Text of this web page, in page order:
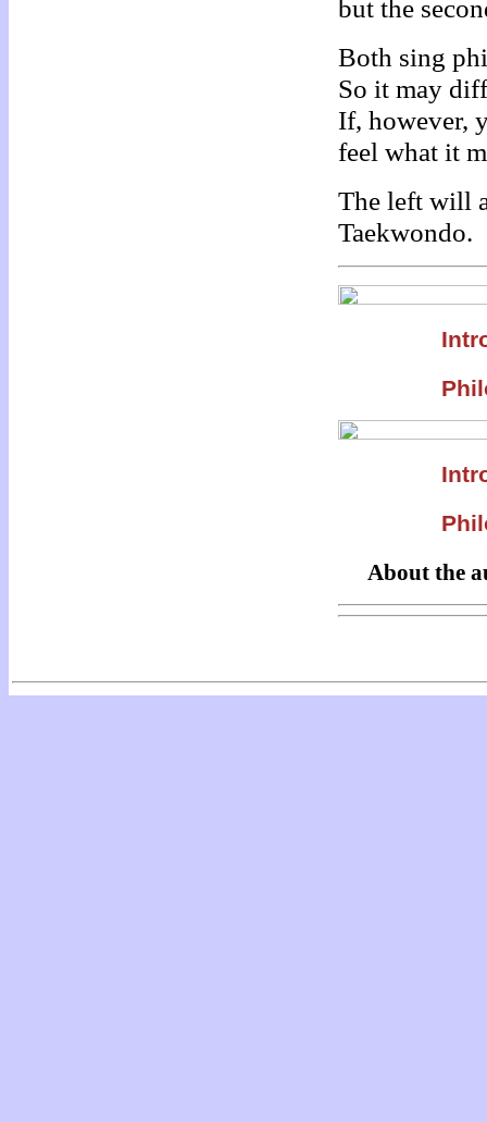
but the
Both sing
So it may
If, however,
feel what it
The left will
Taekwondo.
About the